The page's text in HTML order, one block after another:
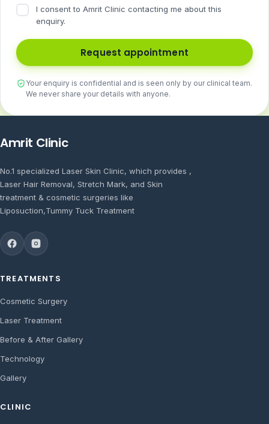
I consent to Amrit Clinic contacting me about this
enquiry.
Request appointment
Your enquiry is confidential and is seen only by our clinical team.
We never share your details with anyone.
Amrit Clinic
No.1 specialized Laser Skin Clinic, which provides ,
Laser Hair Removal, Stretch Mark, and Skin
treatment & cosmetic surgeries like
Liposuction,Tummy Tuck Treatment
TREATMENTS
Cosmetic Surgery
Laser Treatment
Before & After Gallery
Technology
Gallery
CLINIC